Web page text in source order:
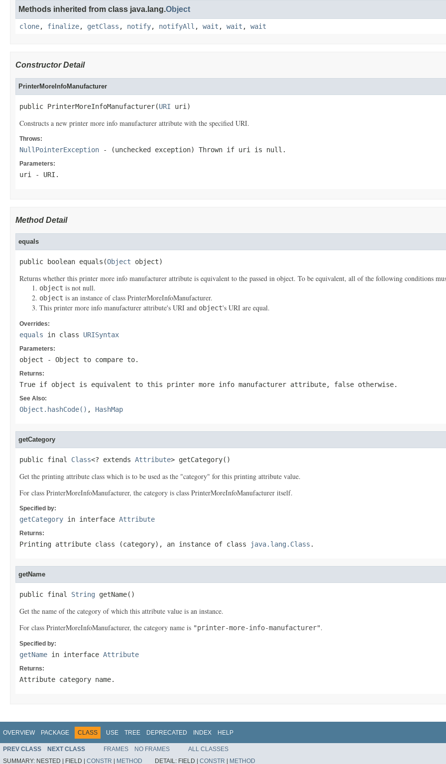
Methods inherited from class java.lang.Object
clone, finalize, getClass , notify, notifyAll , wait , wait , wait
Constructor Detail
PrinterMoreInfoManufacturer
public PrinterMoreInfoManufacturer(URI uri)
Constructs a new printer more info manufacturer attribute with the specified URI.
Throws:
NullPointerException - (unchecked exception) Thrown if uri is null.
Parameters:
uri - URI.
Method Detail
equals
public boolean equals(Object object)
Returns whether this printer more info manufacturer attribute is equivalent to the passed in object. To be equivalent, all of the following conditions
object is not null.
object is an instance of class PrinterMoreInfoManufacturer.
This printer more info manufacturer attribute's URI and object's URI are equal.
Overrides:
equals in class URISyntax
Parameters:
object - Object to compare to.
Returns:
True if object is equivalent to this printer more info manufacturer attribute, false otherwise.
See Also:
Object.hashCode() , HashMap
getCategory
public final Class<? extends Attribute> getCategory()
Get the printing attribute class which is to be used as the "category" for this printing attribute value.
For class PrinterMoreInfoManufacturer, the category is class PrinterMoreInfoManufacturer itself.
Specified by:
getCategory in interface Attribute
Returns:
Printing attribute class (category), an instance of class java.lang.Class .
getName
public final String getName()
Get the name of the category of which this attribute value is an instance.
For class PrinterMoreInfoManufacturer, the category name is "printer-more-info-manufacturer".
Specified by:
getName in interface Attribute
Returns:
Attribute category name.
OVERVIEW PACKAGE CLASS USE TREE DEPRECATED INDEX HELP
PREV CLASS NEXT CLASS FRAMES NO FRAMES
ALL CLASSES
SUMMARY: NESTED | FIELD | CONSTR METHOD DETAIL: FIELD | CONSTR METHOD